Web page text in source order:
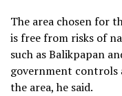
The area chosen for
is free from risks of
such as Balikpapan
government controls
the area, he said.